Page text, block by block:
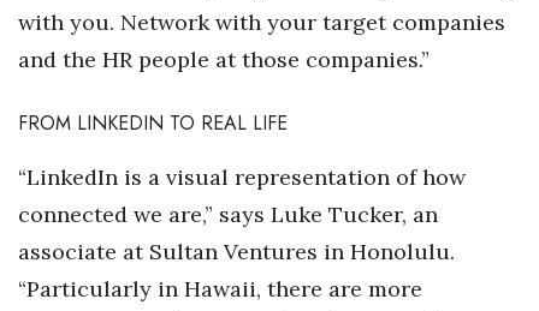
with you. Network with your target companies
and the HR people at those companies.”
FROM LINKEDIN TO REAL LIFE
“LinkedIn is a visual representation of how
connected we are,” says Luke Tucker, an
associate at Sultan Ventures in Honolulu.
“Particularly in Hawaii, there are more